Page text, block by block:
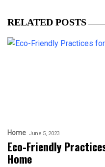
RELATED POSTS
Home June 5, 2023
Eco-Friendly
Home